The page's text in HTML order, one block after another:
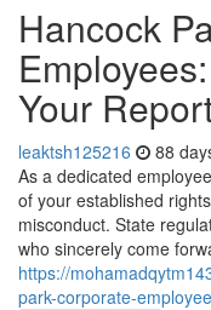
Hancock
Your
leaktsh125216 88
As a dedicated
of your established
misconduct. State
who sincerely come
https://
park-corporate-